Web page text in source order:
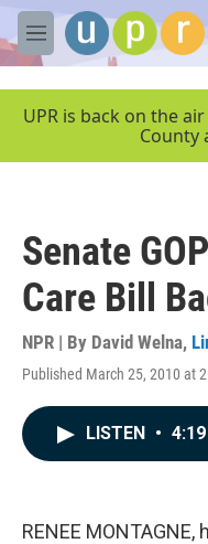
Skip to main content
M
e
UPR is back on the
County
Senate
Care Bill
NPR | By David Welna,
Published March 25, 2010 at
LISTEN • 4:19
RENEE MONTAGNE,